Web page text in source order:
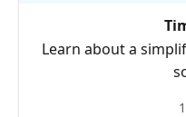
Learn about a